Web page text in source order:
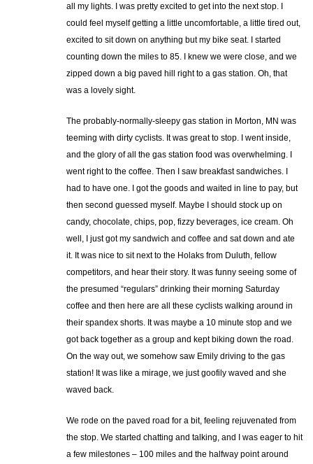
all my lights. I was pretty excited to get into the next stop. I
could feel myself getting a little uncomfortable, a little tired out,
excited to sit down on anything but my bike seat. I started
counting down the miles to 85. I knew we were close, and we
zipped down a big paved hill right to a gas station. Oh, that
was a lovely sight.
The probably-normally-sleepy gas station in Morton, MN was
teeming with dirty cyclists. It was great to stop. I went inside,
and the glory of all the gas station food was overwhelming. I
went right to the coffee. Then I saw breakfast sandwiches. I
had to have one. I got the goods and waited in line to pay, but
then second guessed myself. Maybe I should stock up on
candy, chocolate, chips, pop, fizzy beverages, ice cream. Oh
well, I just got my sandwich and coffee and sat down and ate
it. It was nice to sit next to the Holaks from Duluth, fellow
competitors, and hear their story. It was funny seeing some of
the presumed “regulars” drinking their morning Saturday
coffee and then here are all these cyclists walking around in
their spandex shorts. It was maybe a 10 minute stop and we
got back together as a group and kept biking down the road.
On the way out, we somehow saw Emily driving to the gas
station! It was like a mirage, we just goofily waved and she
waved back.
We rode on the paved road for a bit, feeling rejuvenated from
the stop. We started chatting and talking, and I was eager to hit
a few milestones – 100 miles and the halfway point around